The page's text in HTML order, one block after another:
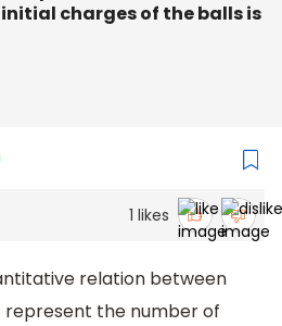
charges of the balls is
1 likes
relation between
the number of